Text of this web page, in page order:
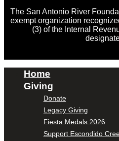
The San Antonio River
exempt organization
(3) of the Internal
Home
Giving
Donate
Legacy Giving
Fiesta Medals 2026
Support Escondido